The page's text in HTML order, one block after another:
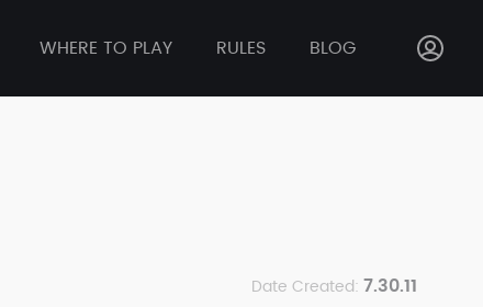
WHERE TO PLAY RULES BLOG
Date Created: 7.30.11